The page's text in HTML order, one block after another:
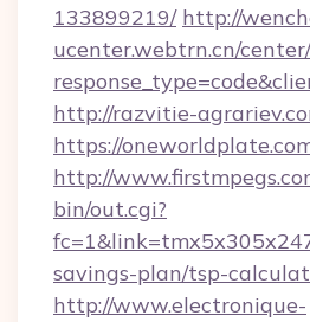
133899219/ http://
ucenter.webtrn.cn/
http://razvitie-
https://
http://
bin/out.cgi?
savings-plan/tsp-
http://www.electronique-